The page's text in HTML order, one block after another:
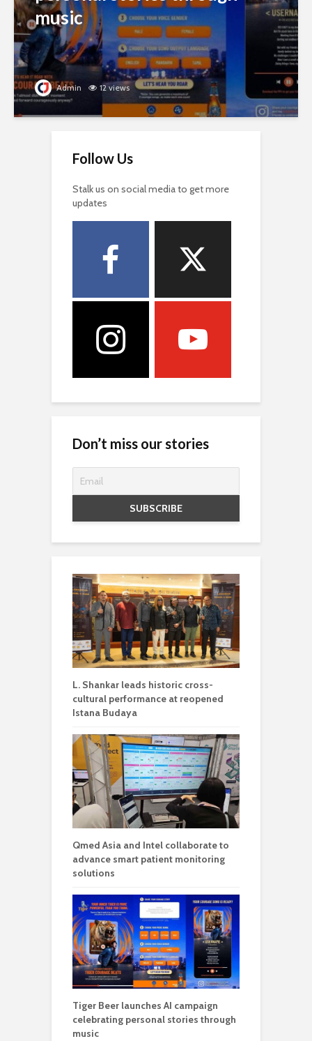
music
Admin 12 views
Follow Us
Stalk us on social media to get more
updates
Don’t miss our stories
L. Shankar leads historic cross-
cultural performance at reopened
Istana Budaya
Qmed Asia and Intel collaborate to
advance smart patient monitoring
solutions
Tiger Beer launches AI campaign
celebrating personal stories through
music